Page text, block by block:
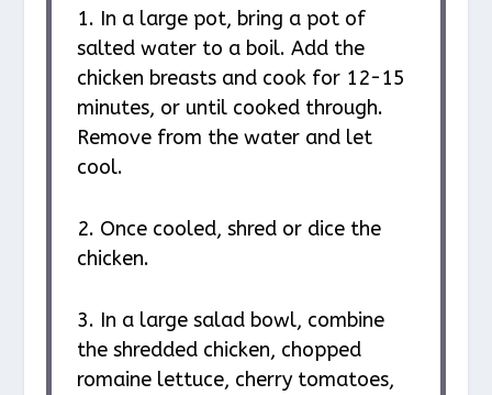
1. In a large pot, bring a pot of
salted water to a boil. Add the
chicken breasts and cook for 12-15
minutes, or until cooked through.
Remove from the water and let
cool.
2. Once cooled, shred or dice the
chicken.
3. In a large salad bowl, combine
the shredded chicken, chopped
romaine lettuce, cherry tomatoes,